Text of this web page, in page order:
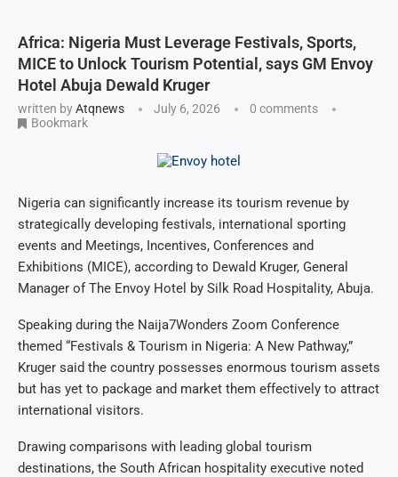
Africa: Nigeria Must Leverage Festivals, Sports,
MICE to Unlock Tourism Potential, says GM Envoy
Hotel Abuja Dewald Kruger
written byAtqnews July 6, 2026
0 comments
Bookmark
Nigeria can significantly increase its tourism revenue by
strategically developing festivals, international sporting
events and Meetings, Incentives, Conferences and
Exhibitions (MICE), according to Dewald Kruger, General
Manager of The Envoy Hotel by Silk Road Hospitality, Abuja.
Speaking during the Naija7Wonders Zoom Conference
themed “Festivals & Tourism in Nigeria: A New Pathway,”
Kruger said the country possesses enormous tourism assets
but has yet to package and market them effectively to attract
international visitors.
Drawing comparisons with leading global tourism
destinations, the South African hospitality executive noted